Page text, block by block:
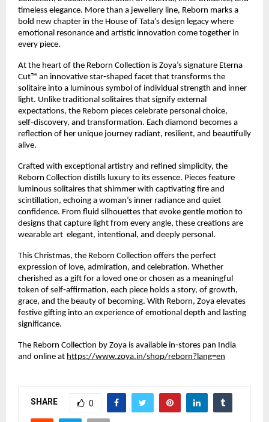
timeless elegance. More than a jewellery line, Reborn marks a
bold new chapter in the House of Tata’s design legacy where
emotional resonance and artistic innovation come together in
every piece.
At the heart of the Reborn Collection is Zoya’s signature Eterna
Cut™ an innovative star‑shaped facet that transforms the
solitaire into a luminous symbol of individual strength and inner
light. Unlike traditional solitaires that signify external
expectations, the Reborn pieces celebrate personal choice,
self‑discovery, and transformation. Each diamond becomes a
reflection of her unique journey radiant, resilient, and beautifully
alive.
Crafted with exceptional artistry and refined simplicity, the
Reborn Collection distills luxury to its essence. Pieces feature
luminous solitaires that shimmer with captivating fire and
scintillation, echoing a woman’s inner radiance and quiet
confidence. From fluid silhouettes that evoke gentle motion to
designs that capture light from every angle, these creations are
wearable art elegant, intentional, and deeply personal.
This Christmas, the Reborn Collection offers the perfect
expression of love, admiration, and celebration. Whether
cherished as a gift for a loved one or chosen as a meaningful
token of self‑affirmation, each piece holds a story, of growth,
grace, and the beauty of becoming. With Reborn, Zoya elevates
festive gifting into an experience of emotional depth and lasting
significance.
The Reborn Collection by Zoya is available in‑stores pan India
and online at https://www.zoya.in/shop/reborn?lang=en
SHARE 0